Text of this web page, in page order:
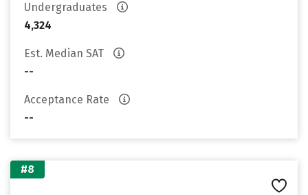
Undergraduates
4,324
Est. Median SAT
--
Acceptance Rate
--
#8